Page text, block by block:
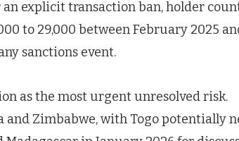
explicit transaction ban, holder
to 29,000 between February 2025
sanctions event.
as the most urgent unresolved risk.
and Zimbabwe, with Togo potentially